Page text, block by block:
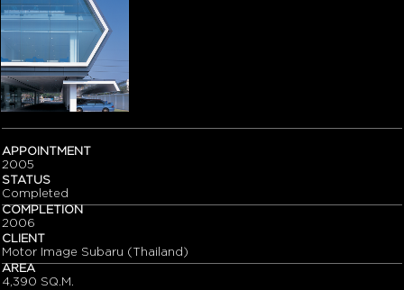
APPOINTMENT
2005
STATUS
Completed
COMPLETION
2006
CLIENT
Motor Image Subaru (Thailand)
AREA
4,390 SQ.M.